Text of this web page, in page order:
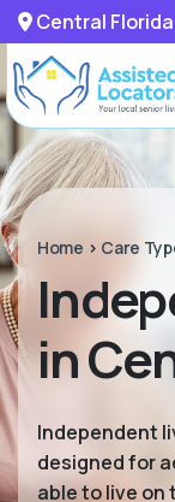
Central Florida
Home > Care
in
Independent
designed for
able to live on